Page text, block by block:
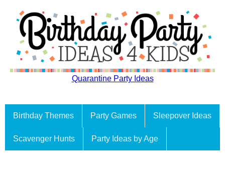
Quarantine Party Ideas
Birthday Themes Party Games Sleepover Ideas
Scavenger Hunts Party Ideas by Age